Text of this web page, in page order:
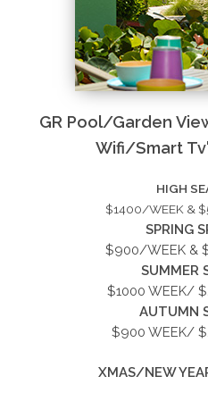
GR Pool/Garden
Wifi/Smart
HIGH
$1400/WEEK &
SPRING
$900/WEEK &
SUMMER
$1000 WEEK/
AUTUMN
$900 WEEK/
XMAS/NEW